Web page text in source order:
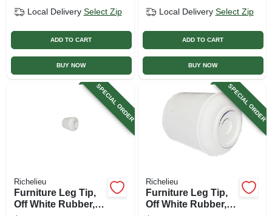
Local Delivery Select Zip
ADD TO CART
BUY NOW
Local Delivery Select Zip
ADD TO CART
BUY NOW
SPECIAL ORDER
Richelieu
Furniture Leg Tip,
Off White Rubber,
SPECIAL ORDER
Richelieu
Furniture Leg Tip,
Off White Rubber,